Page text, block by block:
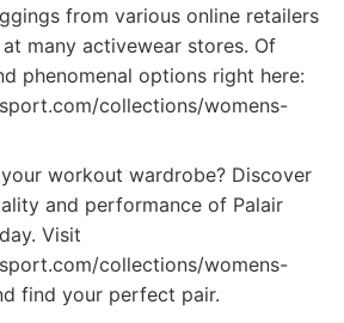
from various online retailers
many activewear stores. Of
phenomenal options right here:
collections/womens-
workout wardrobe? Discover
and performance of Palair
Visit
collections/womens-
find your perfect pair.